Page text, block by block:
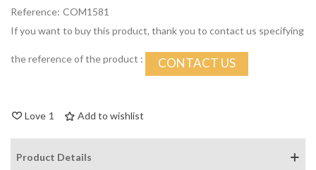
Reference: COM1581
If you want to buy this product, thank you to contact us specifying
the reference of the product : CONTACT US
Love 1 Add to wishlist
Product Details